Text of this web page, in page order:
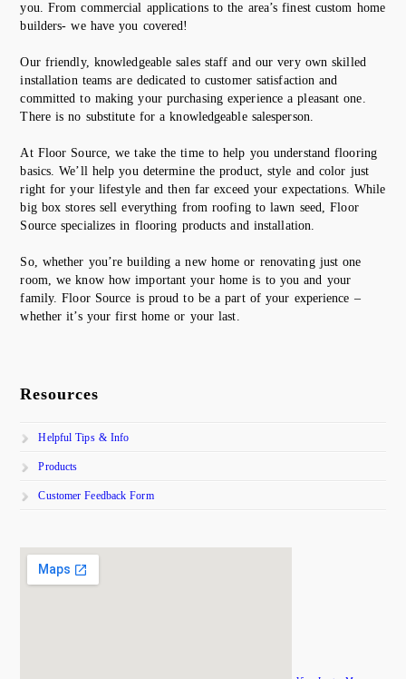
you. From commercial applications to the area’s finest custom home
builders- we have you covered!
Our friendly, knowledgeable sales staff and our very own skilled
installation teams are dedicated to customer satisfaction and
committed to making your purchasing experience a pleasant one.
There is no substitute for a knowledgeable salesperson.
At Floor Source, we take the time to help you understand flooring
basics. We’ll help you determine the product, style and color just
right for your lifestyle and then far exceed your expectations. While
big box stores sell everything from roofing to lawn seed, Floor
Source specializes in flooring products and installation.
So, whether you’re building a new home or renovating just one
room, we know how important your home is to you and your
family. Floor Source is proud to be a part of your experience –
whether it’s your first home or your last.
Resources
Helpful Tips & Info
Products
Customer Feedback Form